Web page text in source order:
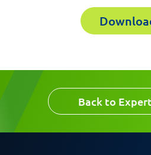
Back to
Message